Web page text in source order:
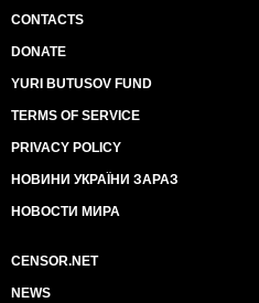
CONTACTS
DONATE
YURI BUTUSOV FUND
TERMS OF SERVICE
PRIVACY POLICY
НОВИНИ УКРАЇНИ ЗАРАЗ
НОВОСТИ МИРА
CENSOR.NET
NEWS